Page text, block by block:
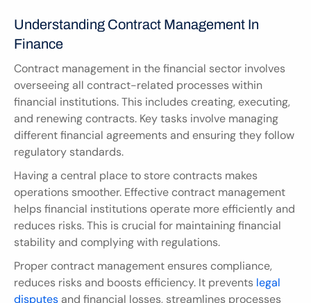
Understanding Contract Management In
Finance
Contract management in the financial sector involves
overseeing all contract-related processes within
financial institutions. This includes creating, executing,
and renewing contracts. Key tasks involve managing
different financial agreements and ensuring they follow
regulatory standards.
Having a central place to store contracts makes
operations smoother. Effective contract management
helps financial institutions operate more efficiently and
reduces risks. This is crucial for maintaining financial
stability and complying with regulations.
Proper contract management ensures compliance,
reduces risks and boosts efficiency. It prevents legal
disputes and financial losses, streamlines processes